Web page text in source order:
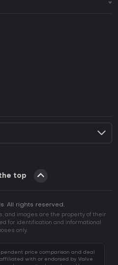
Key?
CD Key?
top
All rights reserved.
and images are the property of their
for identification and informational
only.
price comparison and deal
with or endorsed by Valve